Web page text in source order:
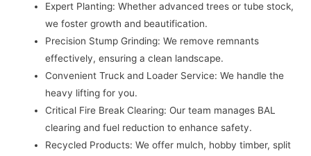
Expert Planting: Whether advanced trees or tube stock,
we foster growth and beautification.
Precision Stump Grinding: We remove remnants
effectively, ensuring a clean landscape.
Convenient Truck and Loader Service: We handle the
heavy lifting for you.
Critical Fire Break Clearing: Our team manages BAL
clearing and fuel reduction to enhance safety.
Recycled Products: We offer mulch, hobby timber, split